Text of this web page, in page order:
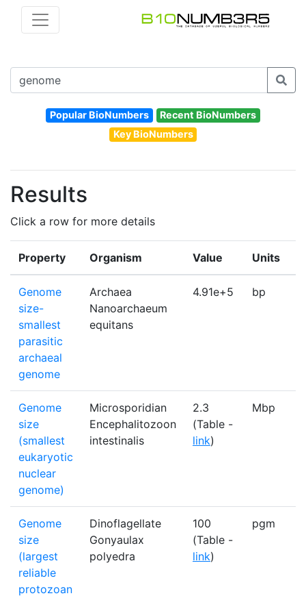
Popular BioNumbers
Recent BioNumbers
Key BioNumbers
Results
Click a row for more details
Property Organism Value Units
Genome
size-
smallest
parasitic
archaeal
genome
Archaea
Nanoarchaeum
equitans
4.91e+5 bp
Genome
size
(smallest
eukaryotic
nuclear
genome)
Microsporidian
Encephalitozoon
intestinalis
2.3
(Table -
link)
Mbp
Genome
size
(largest
reliable
protozoan
Dinoflagellate
Gonyaulax
polyedra
100
(Table -
link)
pgm